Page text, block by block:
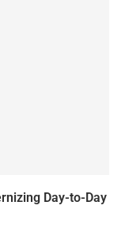
Day-to-Day